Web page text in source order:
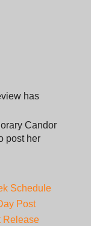
has
Candor
post her
Schedule
Post
Release